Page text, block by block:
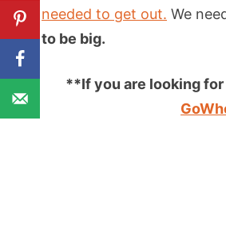
needed to get out. We
to be big.
**If you are looking